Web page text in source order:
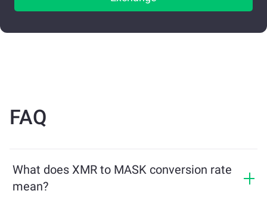
FAQ
What does XMR to MASK conversion rate
mean?